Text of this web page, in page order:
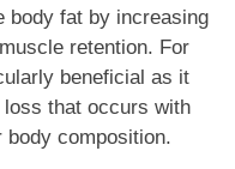
body fat by increasing
retention. For
beneficial as it
that occurs with
body composition.